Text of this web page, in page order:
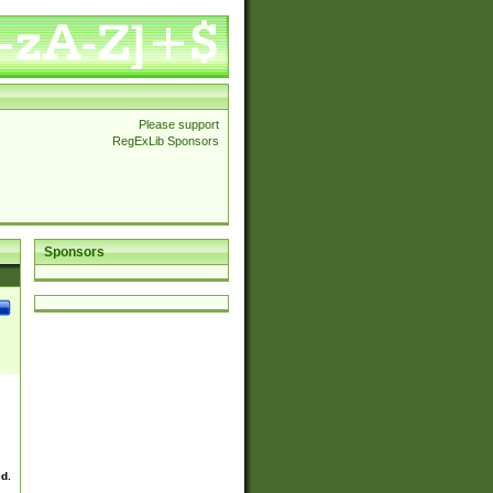
Please support
RegExLib Sponsors
Sponsors